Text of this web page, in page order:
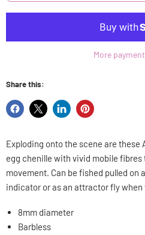
More
Share this:
Share
Facebook
Share
X
Share
LinkedIn
Pin
Pinterest
Exploding onto the scene are these
egg chenille with vivid mobile
movement. Can be fished pulled on
indicator or as an attractor fly when
8mm diameter
Barbless